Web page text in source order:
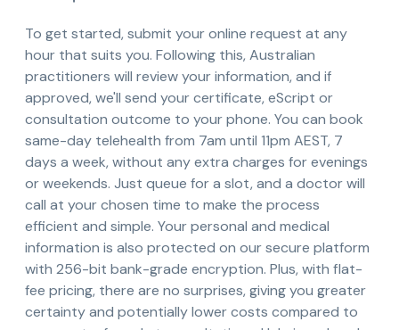
To get started, submit your online request at any
hour that suits you. Following this, Australian
practitioners will review your information, and if
approved, we'll send your certificate, eScript or
consultation outcome to your phone. You can book
same-day telehealth from 7am until 11pm AEST, 7
days a week, without any extra charges for evenings
or weekends. Just queue for a slot, and a doctor will
call at your chosen time to make the process
efficient and simple. Your personal and medical
information is also protected on our secure platform
with 256-bit bank-grade encryption. Plus, with flat-
fee pricing, there are no surprises, giving you greater
certainty and potentially lower costs compared to